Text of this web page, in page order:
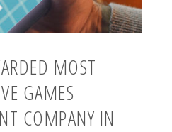
MOST
GAMES
COMPANY IN